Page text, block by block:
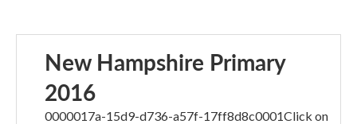
New Hampshire Primary
2016
0000017a-15d9-d736-a57f-17ff8d8c0001Click on